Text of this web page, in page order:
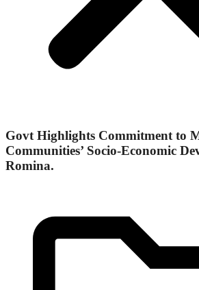
Govt Highlights Commitment to
Communities’ Socio-Economic
Romina.